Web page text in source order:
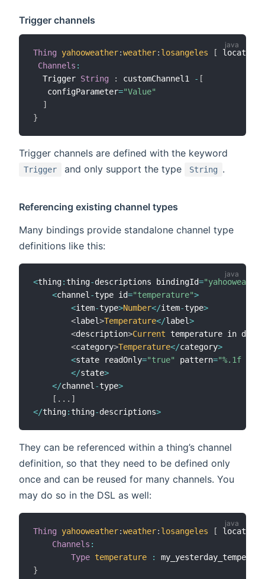
Trigger channels
Thing yahooweather:weather: losangeles [ location
Channels :
  Trigger
String : customChannel1 - [
   configParameter
="Value"
]
}
Trigger channels are defined with the keyword
Trigger and only support the type String .
Referencing existing channel types
Many bindings provide standalone channel type
definitions like this:
<thing: thing-descriptions bindingId=
<channel -type id="temperature">
<item-type>Number</item-type>
<label>Temperature</label>
<description>Current temperature in
<category>Temperature</category>
<state readOnly="true" pattern="%.1f °C"
</state>
</channel -type>
[ . . . ]
</thing: thing-descriptions>
They can be referenced within a thing’s channel
definition, so that they need to be defined only
once and can be reused for many channels. You
may do so in the DSL as well:
Thing yahooweather:weather: losangeles [ location
Channels :
Type temperature :
}